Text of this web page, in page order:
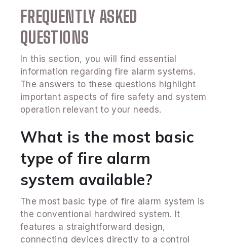
FREQUENTLY ASKED
QUESTIONS
In this section, you will find essential
information regarding fire alarm systems.
The answers to these questions highlight
important aspects of fire safety and system
operation relevant to your needs.
What is the most basic
type of fire alarm
system available?
The most basic type of fire alarm system is
the conventional hardwired system. It
features a straightforward design,
connecting devices directly to a control